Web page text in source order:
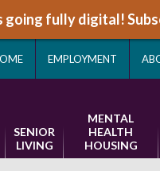
going fully digital!
EMPLOYMENT
SENIOR
LIVING
MENTAL
HEALTH
HOUSING